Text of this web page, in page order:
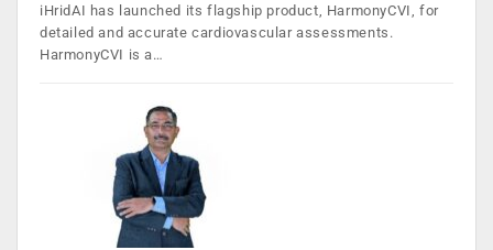
iHridAI has launched its flagship product, HarmonyCVI, for
detailed and accurate cardiovascular assessments.
HarmonyCVI is a…